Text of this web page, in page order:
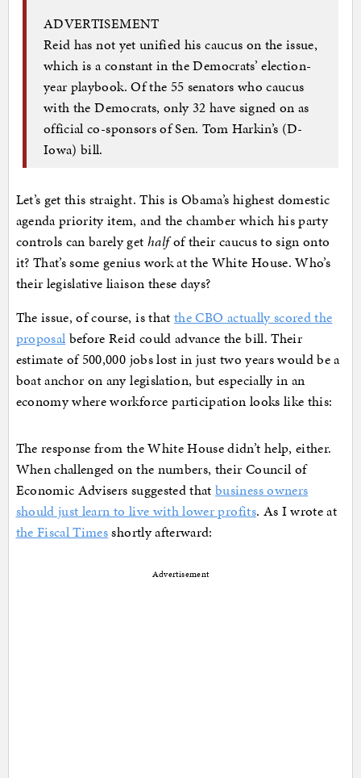
ADVERTISEMENT
Reid has not yet unified his caucus on the issue,
which is a constant in the Democrats’ election-
year playbook. Of the 55 senators who caucus
with the Democrats, only 32 have signed on as
official co-sponsors of Sen. Tom Harkin’s (D-
Iowa) bill.
Let’s get this straight. This is Obama’s highest domestic
agenda priority item, and the chamber which his party
controls can barely get halfof their caucus to sign onto
it? That’s some genius work at the White House. Who’s
their legislative liaison these days?
The issue, of course, is thatthe CBO actually scored the
proposal before Reid could advance the bill. Their
estimate of 500,000 jobs lost in just two years would be a
boat anchor on any legislation, but especially in an
economy where workforce participation looks like this:
The response from the White House didn’t help, either.
When challenged on the numbers, their Council of
Economic Advisers suggested thatbusiness owners
should just learn to live with lower profits. As I wrote at
the Fiscal Timesshortly afterward:
Advertisement